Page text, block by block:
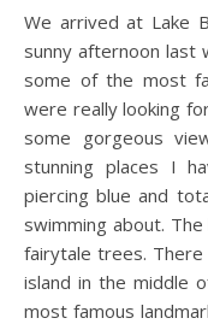
We arrived at Lake Bled in Slovenia during one beautiful,
sunny afternoon last
some of the most
were really looking
some gorgeous
stunning places I
piercing blue and
swimming about.
fairytale trees. There
island in the middle
most famous